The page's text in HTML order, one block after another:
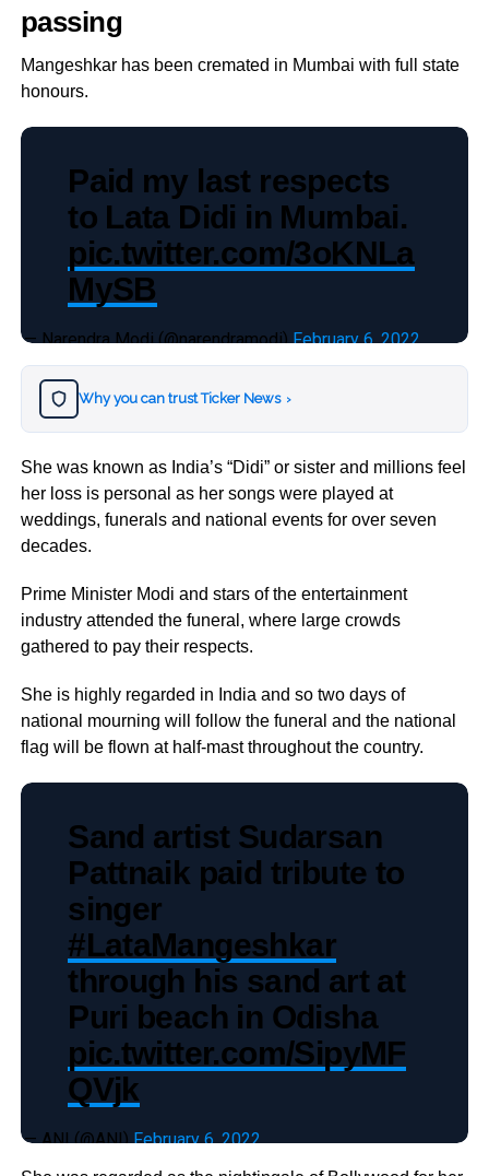
passing
Mangeshkar has been cremated in Mumbai with full state
honours.
Paid my last respects
to Lata Didi in Mumbai.
pic.twitter.com/3oKNLa
MySB
— Narendra Modi (@narendramodi)February 6, 2022
Why you can trust Ticker News ›
She was known as India’s “Didi” or sister and millions feel
her loss is personal as her songs were played at
weddings, funerals and national events for over seven
decades.
Prime Minister Modi and stars of the entertainment
industry attended the funeral, where large crowds
gathered to pay their respects.
She is highly regarded in India and so two days of
national mourning will follow the funeral and the national
flag will be flown at half-mast throughout the country.
Sand artist Sudarsan
Pattnaik paid tribute to
singer
#LataMangeshkar
through his sand art at
Puri beach in Odisha
pic.twitter.com/SipyMF
QVjk
— ANI (@ANI)February 6, 2022